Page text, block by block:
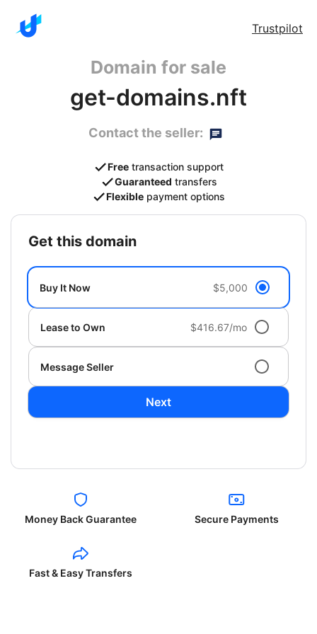
Trustpilot
Domain for sale
get-domains.nft
Contact the seller:
Free transaction support
Guaranteed transfers
Flexible payment options
get this domain
Buy It Now $5,000
Lease to Own $416.67/mo
Message Seller
Next
Money Back Guarantee Secure Payments
Fast & Easy Transfers